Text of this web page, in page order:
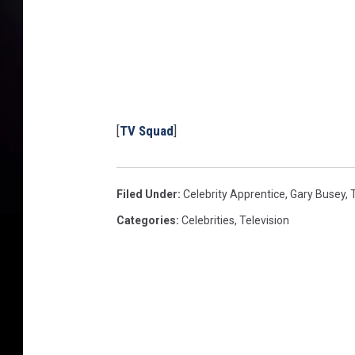
[TV Squad]
Filed Under: Celebrity Apprentice, Gary Busey,
Categories: Celebrities, Television